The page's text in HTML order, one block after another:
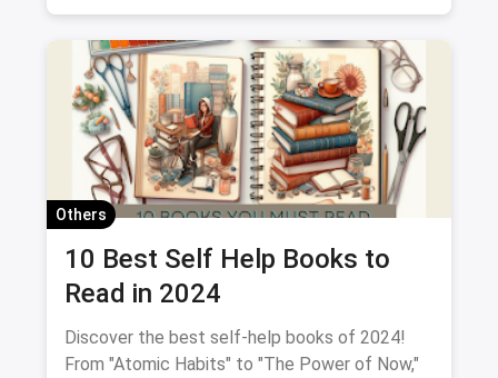
Others
10 Best Self Help Books to
Read in 2024
Discover the best self-help books of 2024!
From "Atomic Habits" to "The Power of Now,"